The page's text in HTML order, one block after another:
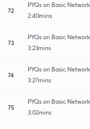
72
PYQs on Basic
2:40mins
73
PYQs on Basic
3:23mins
74
PYQs on Basic
3:27mins
75
PYQs on Basic
3:02mins